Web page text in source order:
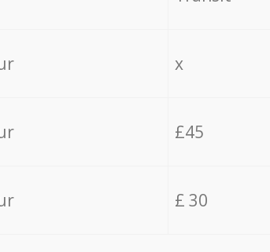
x
£45
£ 30